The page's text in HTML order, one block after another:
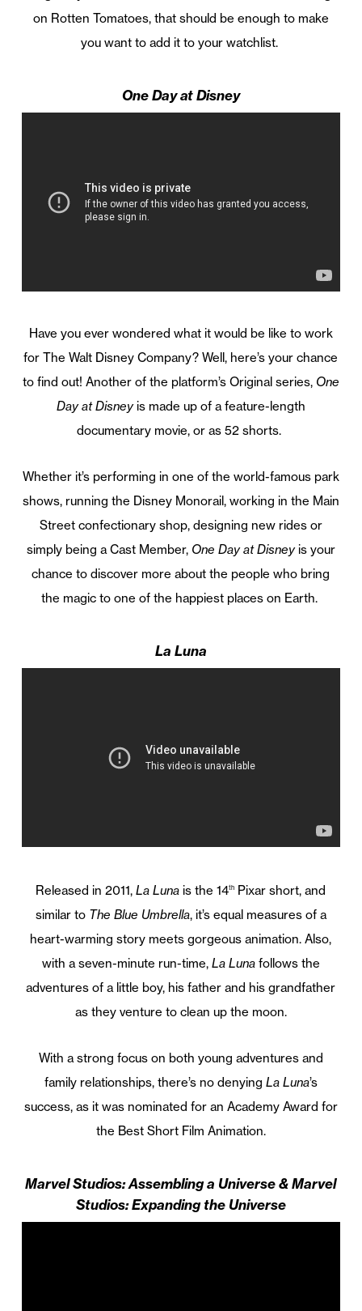
on Rotten Tomatoes, that should be enough to make
you want to add it to your watchlist.
One Day at Disney
Have you ever wondered what it would be like to work
for The Walt Disney Company? Well, here’s your chance
to find out! Another of the platform’s Original series, One
Day at Disneyis made up of a feature-length
documentary movie, or as 52 shorts.
Whether it’s performing in one of the world-famous park
shows, running the Disney Monorail, working in the Main
Street confectionary shop, designing new rides or
simply being a Cast Member, One Day at Disneyis your
chance to discover more about the people who bring
the magic to one of the happiest places on Earth.
La Luna
Released in 2011,La Luna is the 14th
Pixar short, and
similar to The Blue Umbrella, it’s equal measures of a
heart-warming story meets gorgeous animation. Also,
with a seven-minute run-time, La Lunafollows the
adventures of a little boy, his father and his grandfather
as they venture to clean up the moon.
With a strong focus on both young adventures and
family relationships, there’s no denying La Luna’s
success, as it was nominated for an Academy Award for
the Best Short Film Animation.
Marvel Studios: Assembling a Universe & Marvel
Studios: Expanding the Universe